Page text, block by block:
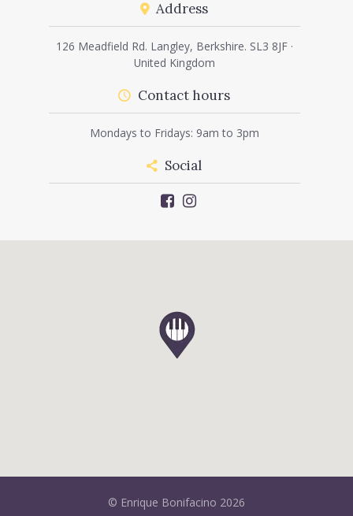
Address
126 Meadfield Rd. Langley, Berkshire. SL3 8JF ·
United Kingdom
Contact hours
Mondays to Fridays: 9am to 3pm
Social
© Enrique Bonifacino 2026